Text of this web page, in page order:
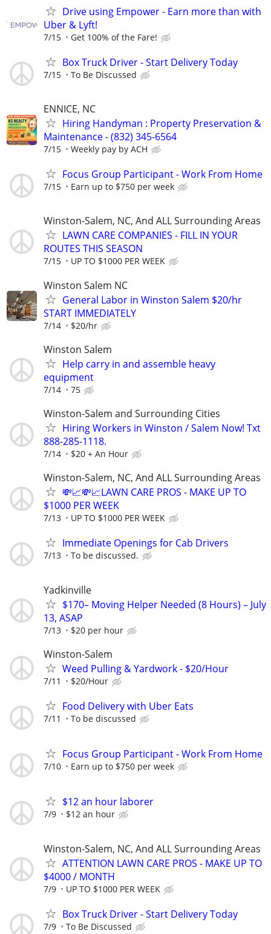
Drive using Empower - Earn more than with
Uber & Lyft!
7/15 Get 100% of the Fare!
Box Truck Driver - Start Delivery Today
7/15 To Be Discussed
ENNICE, NC
Hiring Handyman : Property Preservation &
Maintenance - (832) 345-6564
7/15 Weekly pay by ACH
Focus Group Participant - Work From Home
7/15 Earn up to $750 per week
Winston-Salem, NC, And ALL Surrounding Areas
LAWN CARE COMPANIES - FILL IN YOUR
ROUTES THIS SEASON
7/15 UP TO $1000 PER WEEK
Winston Salem NC
General Labor in Winston Salem $20/hr
START IMMEDIATELY
7/14 $20/hr
Winston Salem
Help carry in and assemble heavy
equipment
7/14 75
Winston-Salem and Surrounding Cities
Hiring Workers in Winston / Salem Now! Txt
888-285-1118.
7/14 $20 + An Hour
Winston-Salem, NC, And ALL Surrounding Areas
💸📈💸📈LAWN CARE PROS - MAKE UP TO
$1000 PER WEEK
7/13 UP TO $1000 PER WEEK
Immediate Openings for Cab Drivers
7/13 To be discussed.
Yadkinville
$170– Moving Helper Needed (8 Hours) – July
13, ASAP
7/13 $20 per hour
Winston-Salem
Weed Pulling & Yardwork - $20/Hour
7/11 $20/Hour
Food Delivery with Uber Eats
7/11 To be discussed
Focus Group Participant - Work From Home
7/10 Earn up to $750 per week
$12 an hour laborer
7/9 $12 an hour
Winston-Salem, NC, And ALL Surrounding Areas
ATTENTION LAWN CARE PROS - MAKE UP TO
$4000 / MONTH
7/9 UP TO $1000 PER WEEK
Box Truck Driver - Start Delivery Today
7/9 To Be Discussed